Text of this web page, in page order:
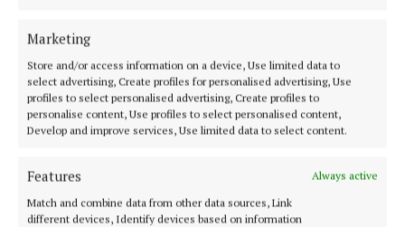
Marketing
Store and/or access information on a device, Use limited data to
select advertising, Create profiles for personalised advertising, Use
profiles to select personalised advertising, Create profiles to
personalise content, Use profiles to select personalised content,
Develop and improve services, Use limited data to select content.
Features
Always active
Match and combine data from other data sources, Link
different devices, Identify devices based on information